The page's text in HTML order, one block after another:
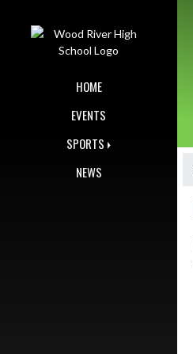
HOME
EVENTS
SPORTS
NEWS